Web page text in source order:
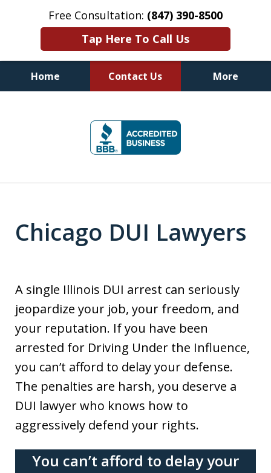
Free Consultation: (847) 390-8500
Tap Here To Call Us
Home Contact Us More
Defense & Driver's License
Reinstatement Attorneys
Chicago DUI Lawyers
A single Illinois DUI arrest can seriously
jeopardize your job, your freedom, and
your reputation. If you have been
arrested for Driving Under the Influence,
you can’t afford to delay your defense.
The penalties are harsh, you deserve a
DUI lawyer who knows how to
aggressively defend your rights.
You can’t afford to delay your